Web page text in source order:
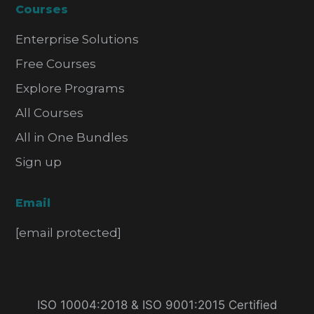
Courses
Enterprise Solutions
Free Courses
Explore Programs
All Courses
All in One Bundles
Sign up
Email
[email protected]
ISO 10004:2018 & ISO 9001:2015 Certified